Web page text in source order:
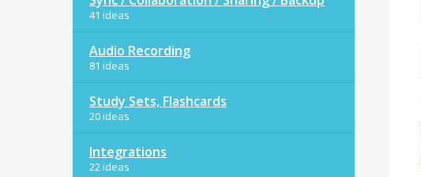
41 ideas
Audio Recording
81 ideas
Study Sets, Flashcards
20 ideas
Integrations
22 ideas